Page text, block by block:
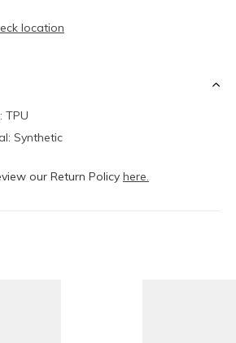
location
TPU
Synthetic
our Return Policy here.